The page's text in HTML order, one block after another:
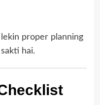
proper planning
hai.